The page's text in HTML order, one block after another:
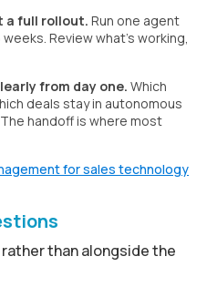
a full rollout. Run one agent
Review what's working,
from day one. Which
deals stay in autonomous
handoff is where most
for sales technology
than alongside the